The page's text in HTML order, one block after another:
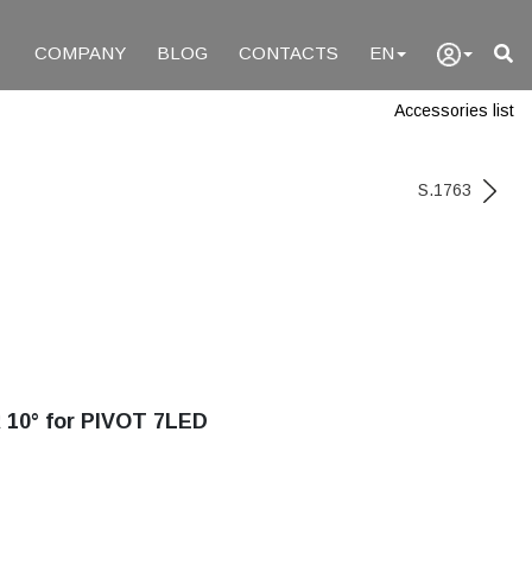
COMPANY BLOG CONTACTS EN
Accessories list
S.1763
for PIVOT 7LED